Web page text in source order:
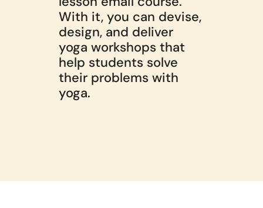
With it, you can devise,
design, and deliver
yoga workshops that
help students solve
their problems with
yoga.